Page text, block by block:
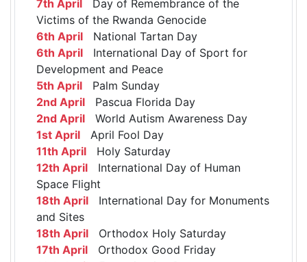
7th April Day of Remembrance of the
Victims of the Rwanda Genocide
6th April National Tartan Day
6th April International Day of Sport for
Development and Peace
5th April Palm Sunday
2nd April Pascua Florida Day
2nd April World Autism Awareness Day
1st April April Fool Day
11th April Holy Saturday
12th April International Day of Human
Space Flight
18th April International Day for Monuments
and Sites
18th April Orthodox Holy Saturday
17th April Orthodox Good Friday